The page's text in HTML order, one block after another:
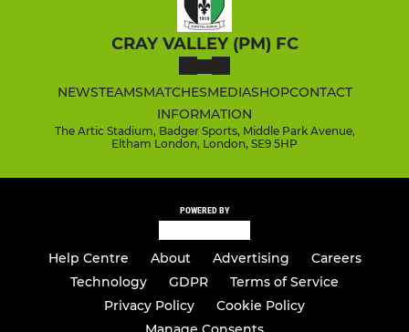
CRAY VALLEY (PM) FC
NEWSTEAMSMATCHESMEDIASHOPCONTACT
INFORMATION
The Artic Stadium, Badger Sports, Middle Park Avenue,
Eltham London, London, SE9 5HP
POWERED BY
Help Centre About Advertising
Careers
Technology
GDPR
Terms of Service
Privacy Policy
Cookie Policy